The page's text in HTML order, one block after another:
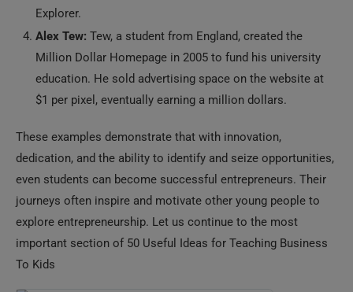
Explorer.
Alex Tew: Tew, a student from England, created the
Million Dollar Homepage in 2005 to fund his university
education. He sold advertising space on the website at
$1 per pixel, eventually earning a million dollars.
These examples demonstrate that with innovation,
dedication, and the ability to identify and seize opportunities,
even students can become successful entrepreneurs. Their
journeys often inspire and motivate other young people to
explore entrepreneurship. Let us continue to the most
important section of 50 Useful Ideas for Teaching Business
To Kids